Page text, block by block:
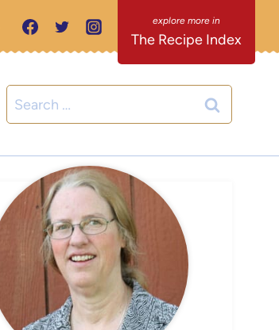
The Recipe Index
Search
for: